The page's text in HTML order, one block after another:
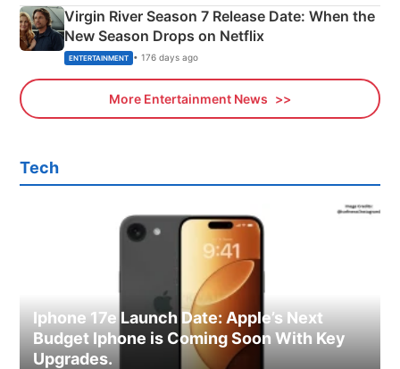
Virgin River Season 7 Release Date: When the
New Season Drops on Netflix
ENTERTAINMENT • 176 days ago
More Entertainment News
Tech
Iphone 17e Launch Date: Apple’s Next
Budget Iphone is Coming Soon With Key
Upgrades.